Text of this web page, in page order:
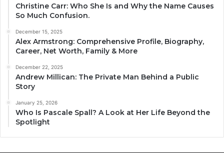
Christine Carr: Who She Is and Why the Name Causes
So Much Confusion.
December 15, 2025
Alex Armstrong: Comprehensive Profile, Biography,
Career, Net Worth, Family & More
December 22, 2025
Andrew Millican: The Private Man Behind a Public
Story
January 25, 2026
Who Is Pascale Spall? A Look at Her Life Beyond the
Spotlight